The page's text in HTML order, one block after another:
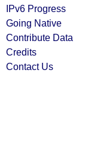
IPv6 Progress
Going Native
Contribute Data
Credits
Contact Us